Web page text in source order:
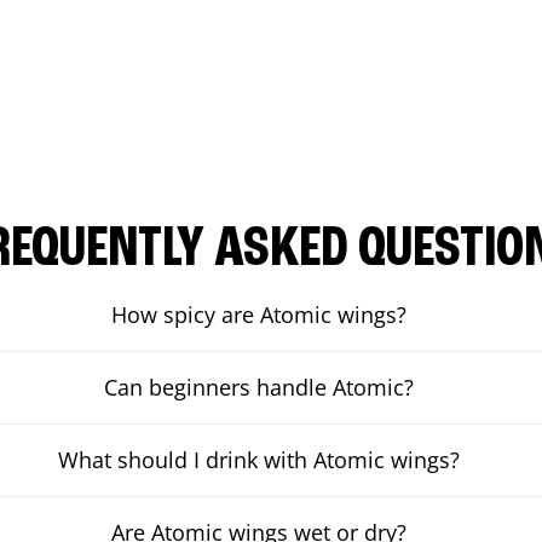
ASKED
How spicy are Atomic wings?
Can beginners handle Atomic?
What should I drink with Atomic wings?
Are Atomic wings wet or dry?